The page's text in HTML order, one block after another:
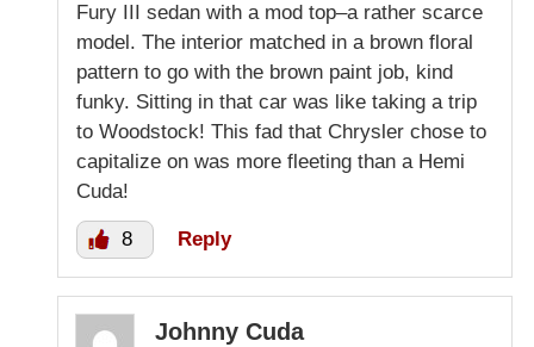
Fury III sedan with a mod top–a rather scarce
model. The interior matched in a brown floral
pattern to go with the brown paint job, kind
funky. Sitting in that car was like taking a trip
to Woodstock! This fad that Chrysler chose to
capitalize on was more fleeting than a Hemi
Cuda!
8 Reply
Johnny Cuda